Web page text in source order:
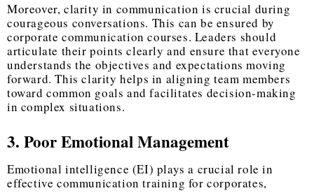
Moreover, clarity in communication is crucial during
courageous conversations. This can be ensured by
corporate communication courses. Leaders should
articulate their points clearly and ensure that everyone
understands the objectives and expectations moving
forward. This clarity helps in aligning team members
toward common goals and facilitates decision-making
in complex situations.
3. Poor Emotional Management
Emotional intelligence (EI) plays a crucial role in
effective communication training for corporates,